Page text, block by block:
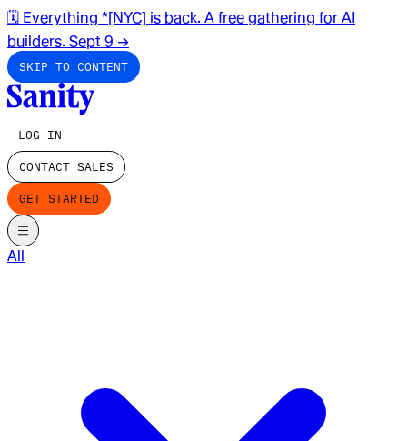
🗓️ Everything *[NYC] is back. A free gathering for AI
builders. Sept 9 →
SKIP TO CONTENT
LOG IN
CONTACT SALES
GET STARTED
All